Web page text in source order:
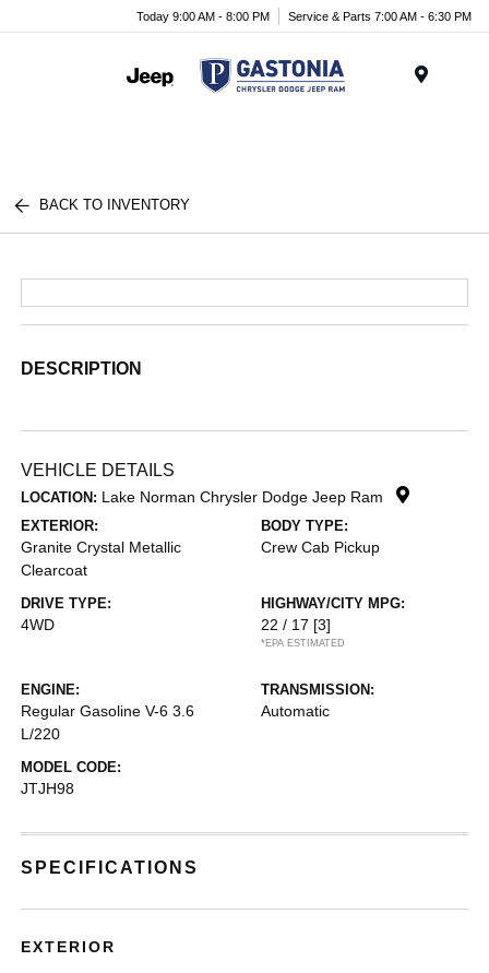
Today 9:00 AM - 8:00 PM Service & Parts 7:00 AM - 6:30 PM
BACK TO INVENTORY
DESCRIPTION
VEHICLE DETAILS
LOCATION: Lake Norman Chrysler Dodge Jeep Ram
EXTERIOR:
Granite Crystal Metallic
Clearcoat
BODY TYPE:
Crew Cab Pickup
DRIVE TYPE:
4WD
HIGHWAY/CITY MPG:
22 / 17 [3]
*EPA ESTIMATED
ENGINE:
Regular Gasoline V-6 3.6
L/220
TRANSMISSION:
Automatic
MODEL CODE:
JTJH98
SPECIFICATIONS
EXTERIOR